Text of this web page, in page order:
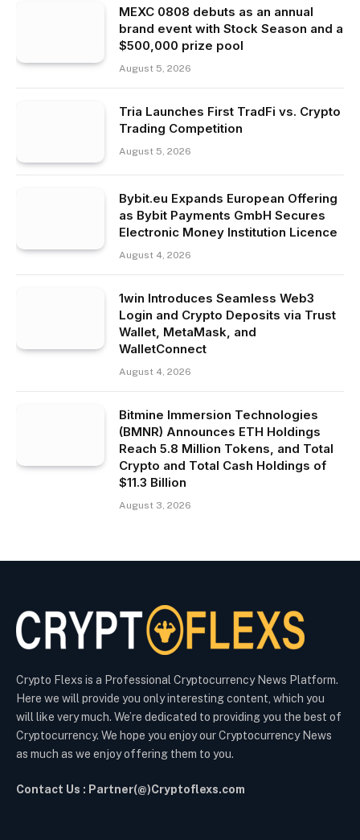
MEXC 0808 debuts as an annual
brand event with Stock Season and a
$500,000 prize pool
August 5, 2026
Tria Launches First TradFi vs. Crypto
Trading Competition
August 5, 2026
Bybit.eu Expands European Offering
as Bybit Payments GmbH Secures
Electronic Money Institution Licence
August 4, 2026
1win Introduces Seamless Web3
Login and Crypto Deposits via Trust
Wallet, MetaMask, and
WalletConnect
August 4, 2026
Bitmine Immersion Technologies
(BMNR) Announces ETH Holdings
Reach 5.8 Million Tokens, and Total
Crypto and Total Cash Holdings of
$11.3 Billion
August 3, 2026
Crypto Flexs is a Professional Cryptocurrency News Platform.
Here we will provide you only interesting content, which you
will like very much. We’re dedicated to providing you the best of
Cryptocurrency. We hope you enjoy our Cryptocurrency News
as much as we enjoy offering them to you.
Contact Us : Partner(@)Cryptoflexs.com